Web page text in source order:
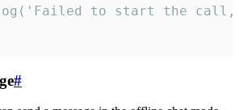
to start the
#